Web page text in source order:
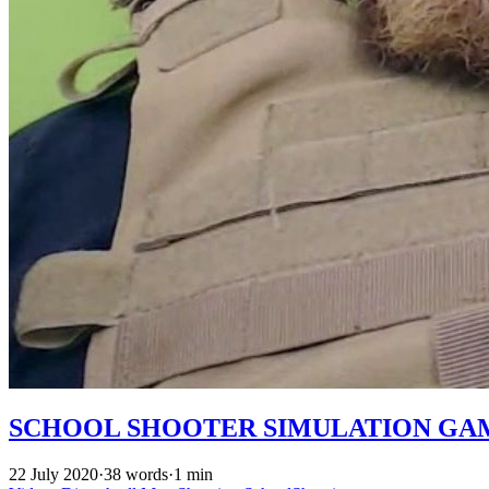
SCHOOL SHOOTER SIMULATION
22 July 2020·38 words·1 min